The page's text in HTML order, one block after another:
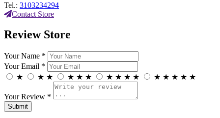
Tel.: 3103234294
Contact Store
Review Store
Your Name *
Your Email *
★
★ ★ ★ ★ ★ ★ ★ ★ ★ ★ ★ ★ ★ ★
Your Review *